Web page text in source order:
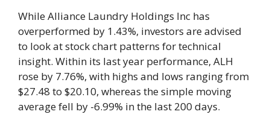
While Alliance Laundry Holdings Inc has
overperformed by 1.43%, investors are advised
to look at stock chart patterns for technical
insight. Within its last year performance, ALH
rose by 7.76%, with highs and lows ranging from
$27.48 to $20.10, whereas the simple moving
average fell by -6.99% in the last 200 days.